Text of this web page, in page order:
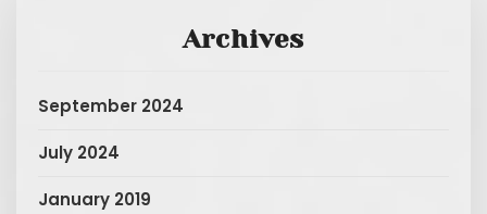
Archives
September 2024
July 2024
January 2019